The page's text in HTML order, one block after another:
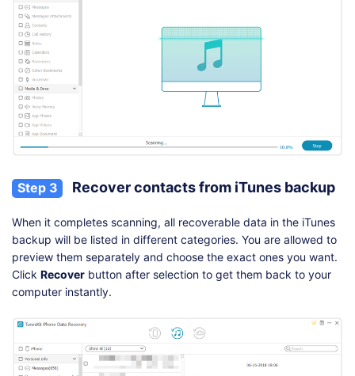
Step 3 Recover contacts from iTunes backup
When it completes scanning, all recoverable data in the iTunes
backup will be listed in different categories. You are allowed to
preview them separately and choose the exact ones you want.
Click Recover button after selection to get them back to your
computer instantly.